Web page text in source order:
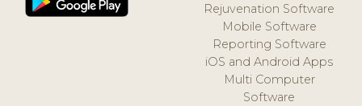
Rejuvenation Software
Mobile Software
Reporting Software
iOS and Android Apps
Multi Computer
Software